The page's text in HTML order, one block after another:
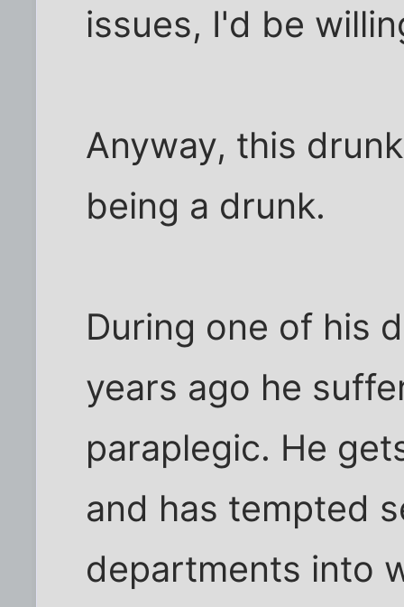
issues, I'd be
Anyway, this
being a drunk.
During one of his
years ago he
paraplegic. He
and has tempted
departments into